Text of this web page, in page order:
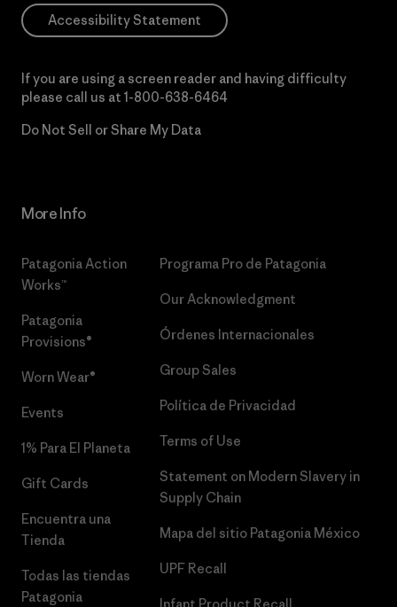
Accessibility Statement
If you are using a screen reader and having difficulty
please call us at 1-800-638-6464
Do Not Sell or Share My Data
More Info
Patagonia Action
Works™
Patagonia
Provisions®
Worn Wear®
Events
1% Para El Planeta
Gift Cards
Encuentra una
Tienda
Todas las tiendas
Patagonia
Programa Pro de Patagonia
Our Acknowledgment
Órdenes Internacionales
Group Sales
Política de Privacidad
Terms of Use
Statement on Modern Slavery in
Supply Chain
Mapa del sitio Patagonia México
UPF Recall
Infant Product Recall